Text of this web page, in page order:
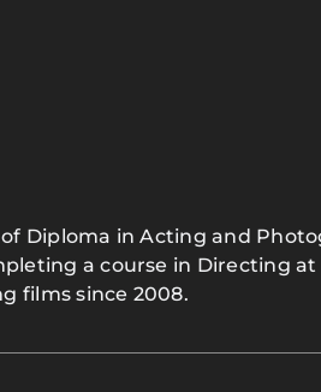
of Diploma in Acting and
a course in Directing at
films since 2008.